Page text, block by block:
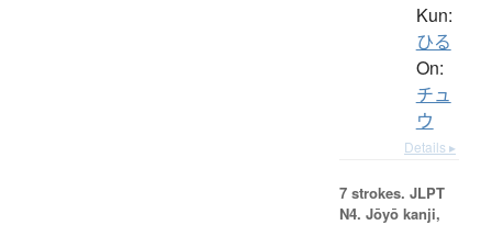
Kun:
ひる
On:
チュ
ウ
Details ▸
7 strokes. JLPT
N4. Jōyō kanji,